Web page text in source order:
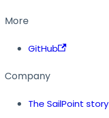
More
GitHub
Company
The SailPoint story